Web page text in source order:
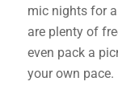
mic nights for
are plenty of
even pack a
your own pace.